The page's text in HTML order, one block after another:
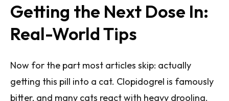
Getting the Next Dose In:
Real-World Tips
Now for the part most articles skip: actually
getting this pill into a cat. Clopidogrel is famously
bitter, and many cats react with heavy drooling.